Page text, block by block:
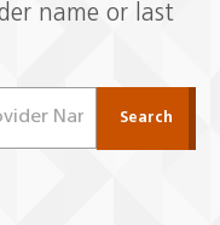
name or last
Search